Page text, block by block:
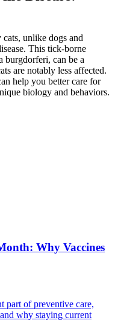
unlike dogs and
This tick-borne
burgdorferi, can be a
are notably less affected.
help you better care for
biology and behaviors.
Why Vaccines
part of preventive care,
why staying current